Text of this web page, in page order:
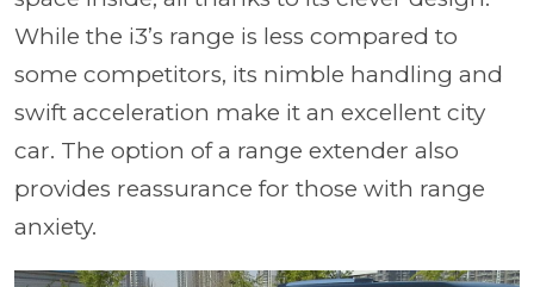
While the i3’s range is less compared to
some competitors, its nimble handling and
swift acceleration make it an excellent city
car. The option of a range extender also
provides reassurance for those with range
anxiety.